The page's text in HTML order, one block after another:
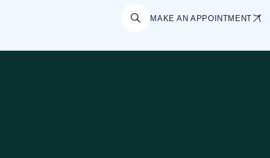
MAKE AN APPOINTMENT